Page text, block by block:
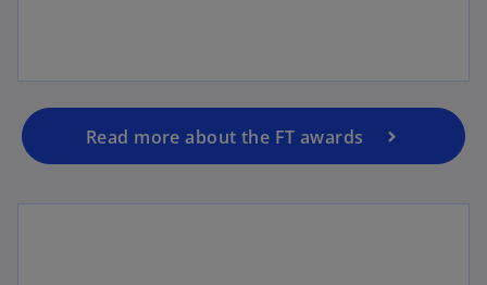
Read more about the FT awards
Analyst recognitions